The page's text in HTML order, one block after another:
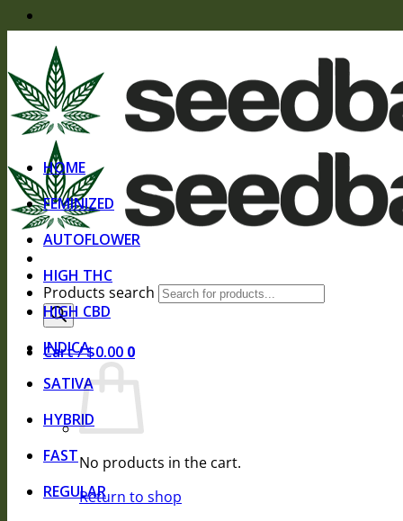
Products search
Cart /$0.00 0
No products in the cart.
Return to shop
HOME
FEMINIZED
AUTOFLOWER
HIGH THC
HIGH CBD
INDICA
SATIVA
HYBRID
FAST
REGULAR